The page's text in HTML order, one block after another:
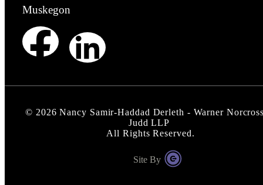
Muskegon
© 2026 Nancy Samir-Haddad Derleth - Warner
Judd LLP
All Rights Reserved.
Site By